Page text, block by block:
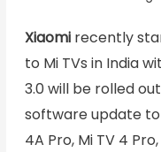
Xiaomirecently
to Mi TVs in India
3.0 will be rolled
software update to
4A Pro, Mi TV 4